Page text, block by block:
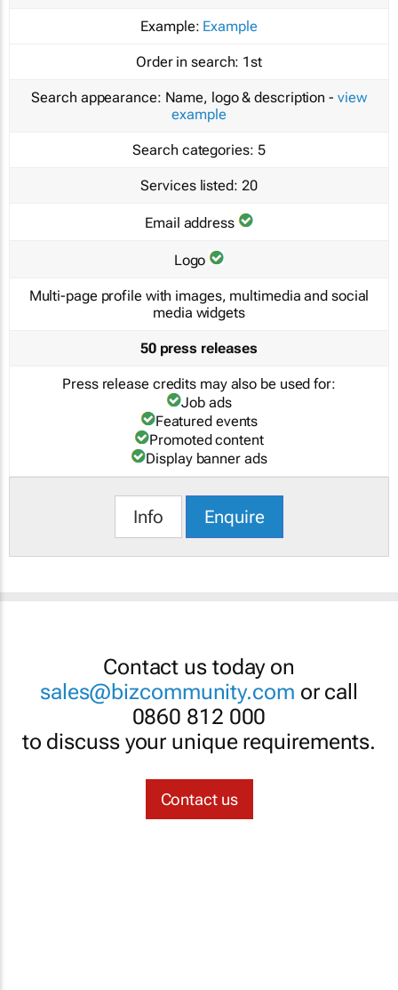
Example: Example
Order in search: 1st
Search appearance: Name, logo & description - view
example
Search categories: 5
Services listed: 20
Email address
Logo
Multi-page profile with images, multimedia and social
media widgets
50 press releases
Press release credits may also be used for:
Job ads
Featured events
Promoted content
Display banner ads
Info Enquire
Contact us today on
sales@bizcommunity.com or call
0860 812 000
to discuss your unique requirements.
Contact us